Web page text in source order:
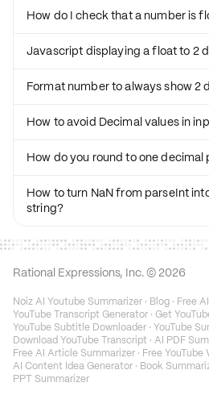
How do I check that a number is
Javascript displaying a float to 2
Format number to always show 2
How to avoid Decimal values in
How do you round to one
How to turn NaN from parseInt
string?
Rational Expressions, Inc. © 2026
Noiz AI Youtube Summarizer · Blog · Free
YouTube Transcript Generator · Get
YouTube Subtitle Downloader · YouTube
Download YouTube Transcript · AI PDF
Free AI Article Summarizer · Free YouTube
AI Content Idea Generator · Book
PPT Summarizer